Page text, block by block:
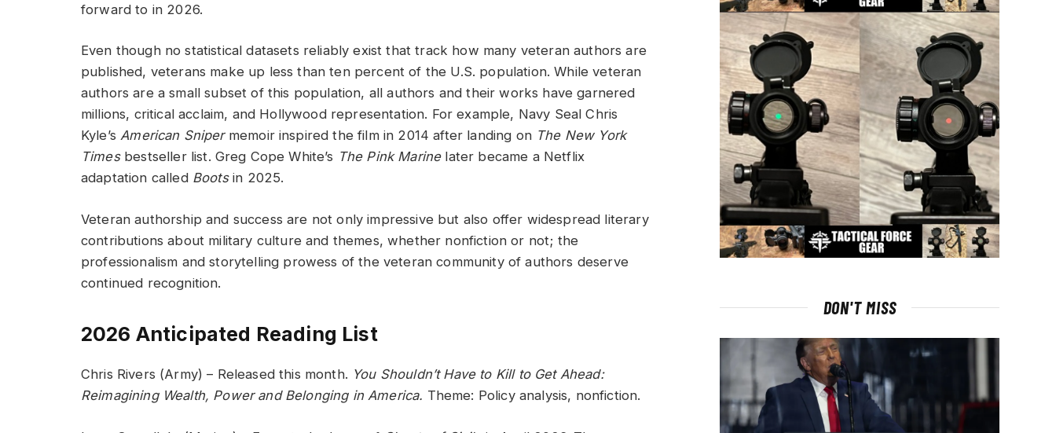
forward to in 2026.
Even though no statistical datasets reliably exist that track how many veteran authors are
published, veterans make up less than ten percent of the U.S. population. While veteran
authors are a small subset of this population, all authors and their works have garnered
millions, critical acclaim, and Hollywood representation. For example, Navy Seal Chris
Kyle’sAmerican Snipermemoir inspired the film in 2014 after landing on The New York
Timesbestseller list. Greg Cope White’s The Pink Marinelater became a Netflix
adaptation called Bootsin 2025.
Veteran authorship and success are not only impressive but also offer widespread literary
contributions about military culture and themes, whether nonfiction or not; the
professionalism and storytelling prowess of the veteran community of authors deserve
continued recognition.
2026 Anticipated Reading List
Chris Rivers (Army) – Released this month. You Shouldn’t Have to Kill to Get Ahead:
Reimagining Wealth, Power and Belonging in America. Theme: Policy analysis, nonfiction.
DON'T MISS